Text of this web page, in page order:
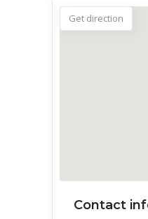
Get direction
Contact